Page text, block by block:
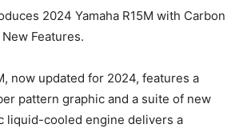
2024 Yamaha R15M with Carbon
Features.
now updated for 2024, features a
pattern graphic and a suite of new
liquid-cooled engine delivers a